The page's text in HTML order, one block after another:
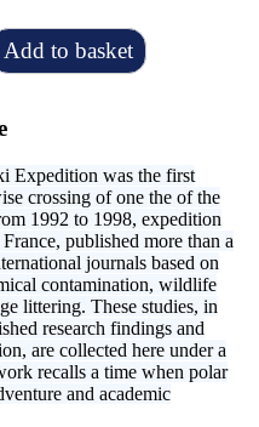
Add to basket
Expedition was the first
crossing of one the of the
1992 to 1998, expedition
published more than a
journals based on
contamination, wildlife
littering. These studies, in
research findings and
are collected here under a
recalls a time when polar
and academic